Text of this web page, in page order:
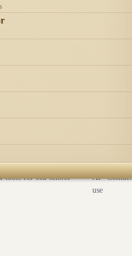
tools for old-school
AI
use
Contact